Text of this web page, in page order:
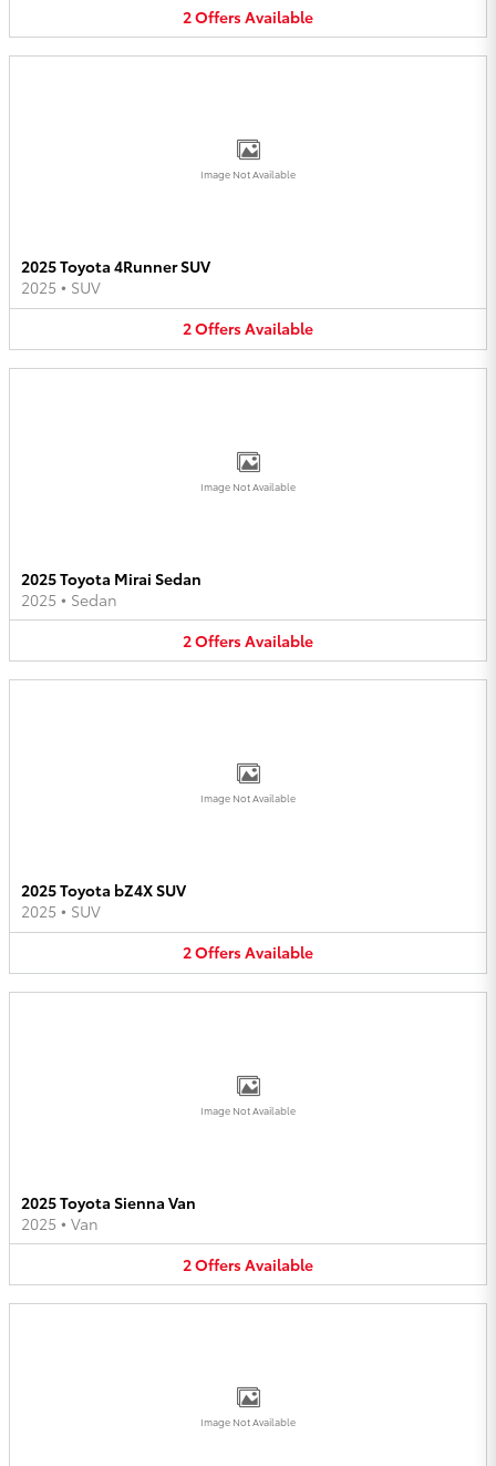
2OffersAvailable
Image Not Available
2025 Toyota 4Runner SUV
2025 • SUV
2OffersAvailable
Image Not Available
2025 Toyota Mirai Sedan
2025 • Sedan
2OffersAvailable
Image Not Available
2025 Toyota bZ4X SUV
2025 • SUV
2OffersAvailable
Image Not Available
2025 Toyota Sienna Van
2025 • Van
2OffersAvailable
Image Not Available